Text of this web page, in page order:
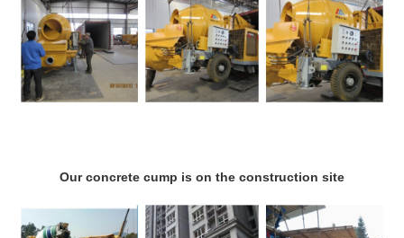
Our concrete cump is on the construction site